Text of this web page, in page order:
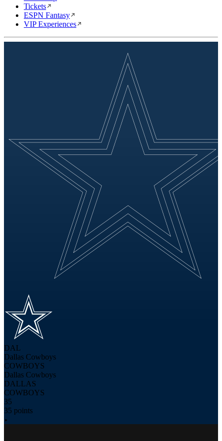
Tickets
ESPN Fantasy
VIP Experiences
DAL
Dallas Cowboys
COWBOYS
Dallas Cowboys
DALLAS
COWBOYS
35
35 points